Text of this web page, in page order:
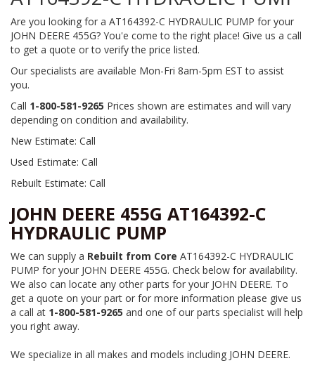
Are you looking for a AT164392-C HYDRAULIC PUMP for your
JOHN DEERE 455G? You'e come to the right place! Give us a call
to get a quote or to verify the price listed.
Our specialists are available Mon-Fri 8am-5pm EST to assist
you.
Call 1-800-581-9265 Prices shown are estimates and will vary
depending on condition and availability.
New Estimate: Call
Used Estimate: Call
Rebuilt Estimate: Call
JOHN DEERE 455G AT164392-C
HYDRAULIC PUMP
We can supply a Rebuilt from Core AT164392-C HYDRAULIC
PUMP for your JOHN DEERE 455G. Check below for availability.
We also can locate any other parts for your JOHN DEERE. To
get a quote on your part or for more information please give us
a call at 1-800-581-9265 and one of our parts specialist will help
you right away.
We specialize in all makes and models including JOHN DEERE.